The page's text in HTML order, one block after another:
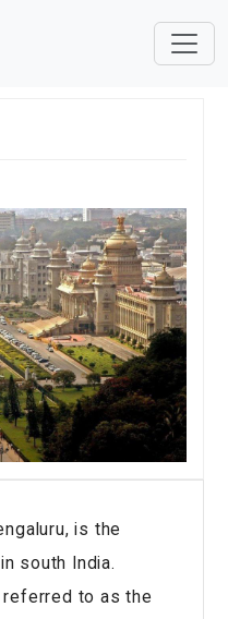
is the
south India.
referred to as the